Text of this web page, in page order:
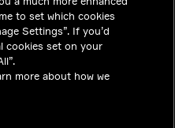
to set which cookies
Settings”. If you’d
cookies set on your
more about how we